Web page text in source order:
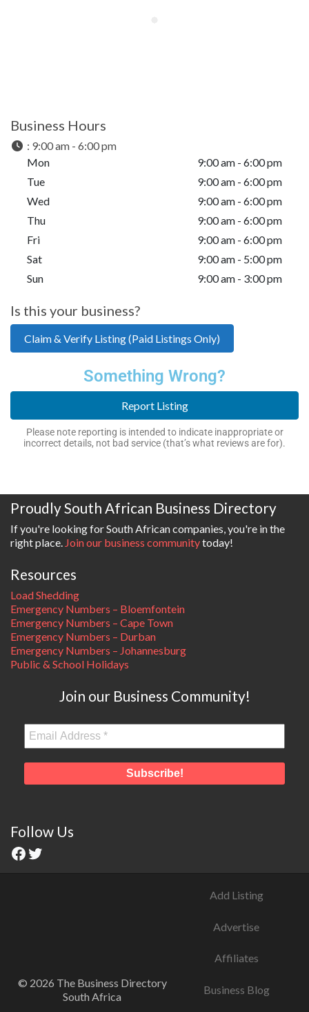
Business Hours
: 9:00 am - 6:00 pm
Mon
9:00 am - 6:00 pm
Tue
9:00 am - 6:00 pm
Wed
9:00 am - 6:00 pm
Thu
9:00 am - 6:00 pm
Fri
9:00 am - 6:00 pm
Sat
9:00 am - 5:00 pm
Sun
9:00 am - 3:00 pm
Is this your business?
Claim & Verify Listing (Paid Listings Only)
Something Wrong?
Report Listing
Please note reporting is intended to indicate inappropriate or
incorrect details, not bad service (that’s what reviews are for).
Proudly South African Business Directory
If you're looking for South African companies, you're in the
right place. Join our business communitytoday!
Resources
Load Shedding
Emergency Numbers – Bloemfontein
Emergency Numbers – Cape Town
Emergency Numbers – Durban
Emergency Numbers – Johannesburg
Public & School Holidays
Join our Business Community!
Follow Us
© 2026 The Business Directory
South Africa
Add Listing
Advertise
Affiliates
Business Blog